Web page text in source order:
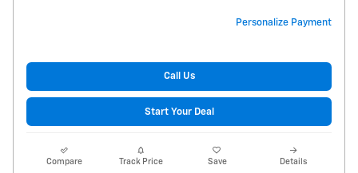
Personalize Payment
Call Us
Start Your Deal
Compare Track Price Save Details